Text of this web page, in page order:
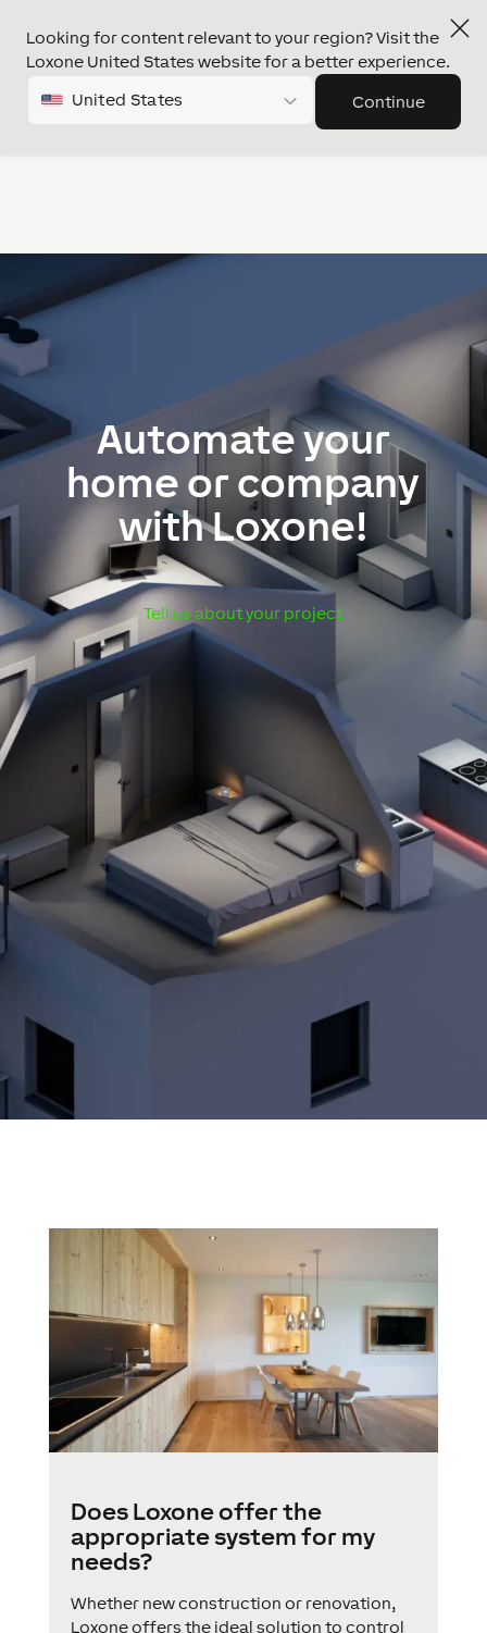
Looking for content relevant to your region? Visit the
Loxone United States website for a better experience.
United States Continue
Automate your
home or company
with Loxone!
Tell us about your project
Does Loxone offer the
appropriate system for my
needs?
Whether new construction or renovation,
Loxone offers the ideal solution to control